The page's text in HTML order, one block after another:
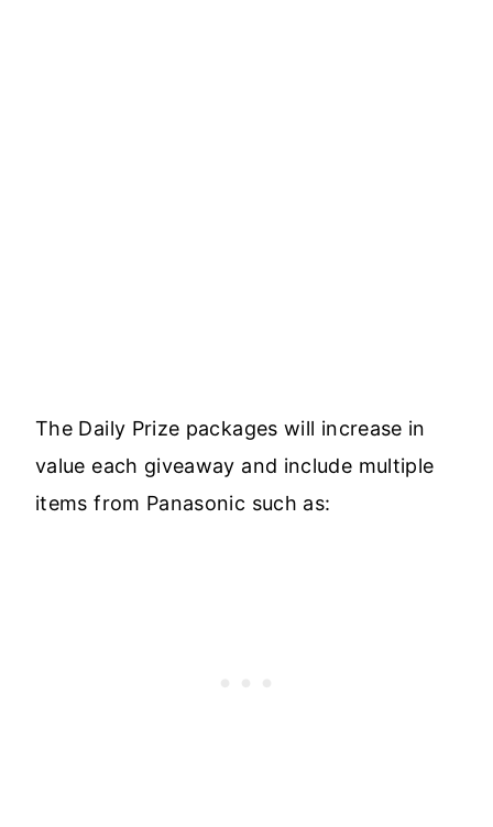
The Daily Prize packages will increase in
value each giveaway and include multiple
items from Panasonic such as: